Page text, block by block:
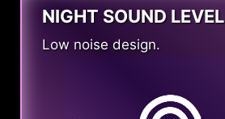
NIGHT SOUND LEVEL
Low noise design.